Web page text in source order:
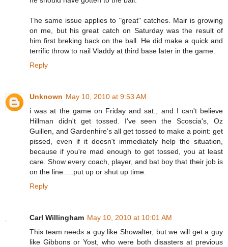
The same issue applies to "great" catches. Mair is growing
on me, but his great catch on Saturday was the result of
him first breking back on the ball. He did make a quick and
terrific throw to nail Vladdy at third base later in the game.
Reply
Unknown May 10, 2010 at 9:53 AM
i was at the game on Friday and sat., and I can't believe
Hillman didn't get tossed. I've seen the Scoscia's, Oz
Guillen, and Gardenhire's all get tossed to make a point: get
pissed, even if it doesn't immediately help the situation,
because if you're mad enough to get tossed, you at least
care. Show every coach, player, and bat boy that their job is
on the line.....put up or shut up time.
Reply
Carl Willingham May 10, 2010 at 10:01 AM
This team needs a guy like Showalter, but we will get a guy
like Gibbons or Yost, who were both disasters at previous